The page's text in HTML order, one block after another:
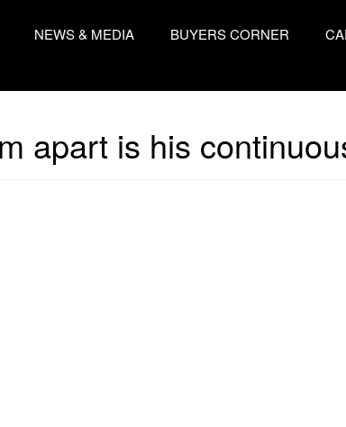
NEWS & MEDIA BUYERS CORNER
apart is his